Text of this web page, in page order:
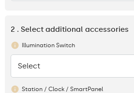
2 . Select additional accessories
Illumination Switch
None
Select
Station / Clock / SmartPanel